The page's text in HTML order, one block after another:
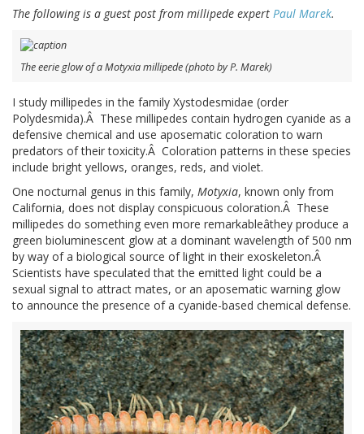
The following is a guest post from millipede expert Paul Marek.
The eerie glow of a Motyxia millipede (photo by P. Marek)
I study millipedes in the family Xystodesmidae (order
Polydesmida).Â These millipedes contain hydrogen cyanide as a
defensive chemical and use aposematic coloration to warn
predators of their toxicity.Â Coloration patterns in these species
include bright yellows, oranges, reds, and violet.
One nocturnal genus in this family, Motyxia, known only from
California, does not display conspicuous coloration.Â These
millipedes do something even more remarkableâthey produce a
green bioluminescent glow at a dominant wavelength of 500 nm
by way of a biological source of light in their exoskeleton.Â
Scientists have speculated that the emitted light could be a
sexual signal to attract mates, or an aposematic warning glow
to announce the presence of a cyanide-based chemical defense.